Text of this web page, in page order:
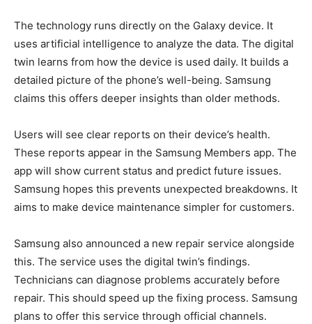
The technology runs directly on the Galaxy device. It
uses artificial intelligence to analyze the data. The digital
twin learns from how the device is used daily. It builds a
detailed picture of the phone’s well-being. Samsung
claims this offers deeper insights than older methods.
Users will see clear reports on their device’s health.
These reports appear in the Samsung Members app. The
app will show current status and predict future issues.
Samsung hopes this prevents unexpected breakdowns. It
aims to make device maintenance simpler for customers.
Samsung also announced a new repair service alongside
this. The service uses the digital twin’s findings.
Technicians can diagnose problems accurately before
repair. This should speed up the fixing process. Samsung
plans to offer this service through official channels.